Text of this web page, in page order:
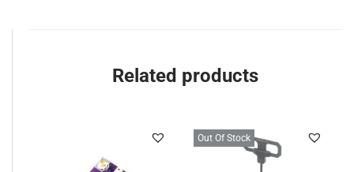
Related products
Out Of Stock